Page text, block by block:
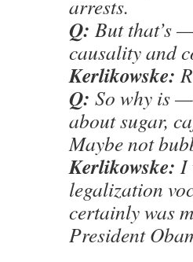
arrests.
Q: But that’s
causality and
Kerlikowske:
Q: So why is
about sugar,
Maybe not
Kerlikowske: I
legalization
certainly was
President